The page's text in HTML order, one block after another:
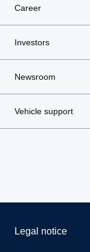
Career
Investors
Newsroom
Vehicle support
Legal notice